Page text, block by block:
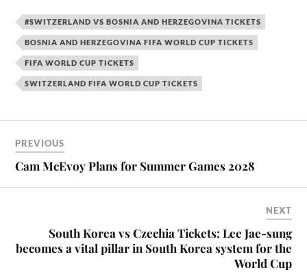
#SWITZERLAND VS BOSNIA AND HERZEGOVINA TICKETS
BOSNIA AND HERZEGOVINA FIFA WORLD CUP TICKETS
FIFA WORLD CUP TICKETS
SWITZERLAND FIFA WORLD CUP TICKETS
PREVIOUS
Cam McEvoy Plans for Summer Games 2028
NEXT
South Korea vs Czechia Tickets: Lee Jae-sung
becomes a vital pillar in South Korea system for the
World Cup